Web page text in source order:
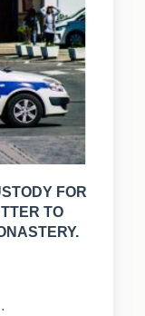
FOR
TO